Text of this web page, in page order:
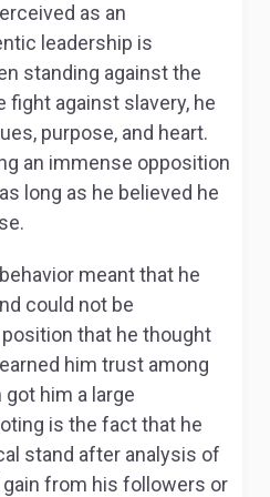
as an
leadership is
standing against the
against slavery, he
purpose, and heart.
an immense opposition
long as he believed he
meant that he
could not be
that he thought
him trust among
him a large
is the fact that he
stand after analysis of
from his followers or